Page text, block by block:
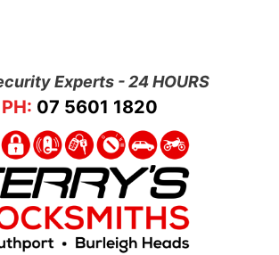
Experts - 24 HOURS
PH: 07 5601 1820